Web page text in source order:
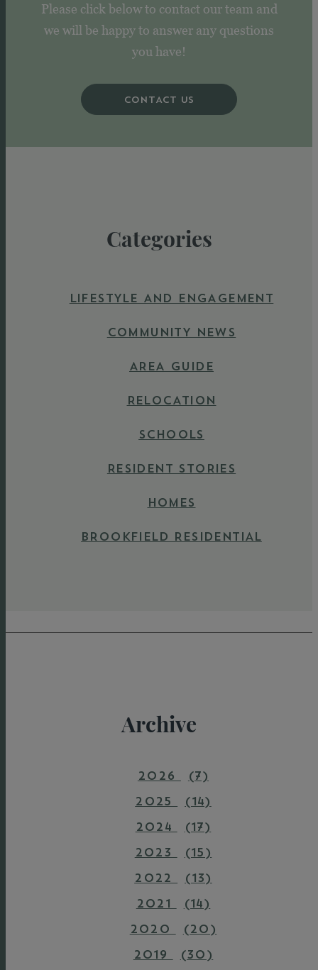
Please click below to contact our team and
we will be happy to answer any questions
you have!
CONTACT US
Categories
LIFESTYLE AND ENGAGEMENT
COMMUNITY NEWS
AREA GUIDE
RELOCATION
SCHOOLS
RESIDENT STORIES
HOMES
BROOKFIELD RESIDENTIAL
Archive
2026
(7)
2025
(14)
2024
(17)
2023
(15)
2022
(13)
2021
(14)
2020
(20)
2019
(30)